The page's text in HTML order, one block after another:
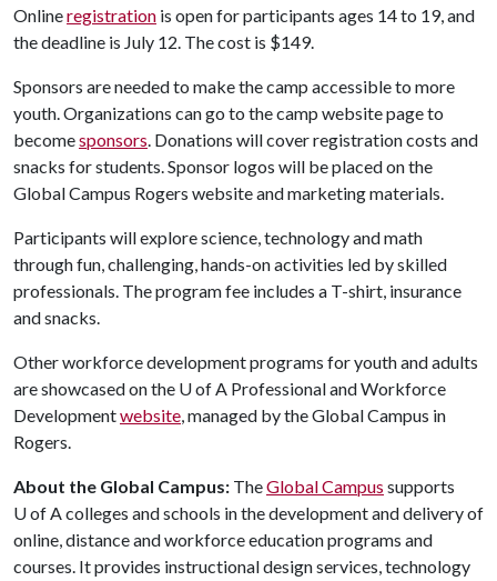
Onlineregistration is open for participants ages 14 to 19, and
the deadline is July 12. The cost is $149.
Sponsors are needed to make the camp accessible to more
youth. Organizations can go to the camp website page to
becomesponsors. Donations will cover registration costs and
snacks for students. Sponsor logos will be placed on the
Global Campus Rogers website and marketing materials.
Participants will explore science, technology and math
through fun, challenging, hands-on activities led by skilled
professionals. The program fee includes a T-shirt, insurance
and snacks.
Other workforce development programs for youth and adults
are showcased on the U of A Professional and Workforce
Developmentwebsite, managed by the Global Campus in
Rogers.
About the Global Campus: TheGlobal Campus supports
U of Acolleges and schools in the development and delivery of
online, distance and workforce education programs and
courses. It provides instructional design services, technology